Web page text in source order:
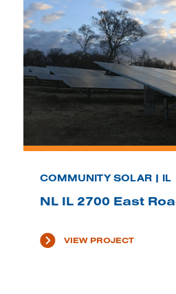
COMMUNITY SOLAR | IL
NL IL 2700 East
VIEW PROJECT